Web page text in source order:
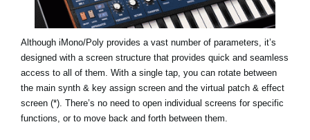
Although iMono/Poly provides a vast number of parameters, it’s
designed with a screen structure that provides quick and seamless
access to all of them. With a single tap, you can rotate between
the main synth & key assign screen and the virtual patch & effect
screen (*). There’s no need to open individual screens for specific
functions, or to move back and forth between them.